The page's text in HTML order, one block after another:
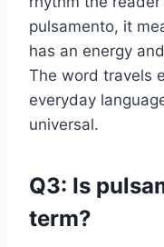
pulsamento, it
has an energy
The word travels
everyday
universal.
Q3: Is
term?